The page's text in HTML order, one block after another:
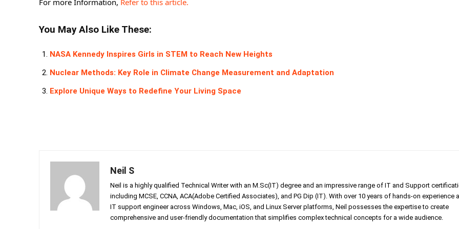
You May Also Like These:
NASA Kennedy Inspires Girls in STEM to Reach New Heights
Nuclear Methods: Key Role in Climate Change Measurement and Adaptation
Explore Unique Ways to Redefine Your Living Space
Neil S
Neil is a highly qualified Technical Writer with an M.Sc(IT) degree and an impressive range of IT and Support
including MCSE, CCNA, ACA(Adobe Certified Associates), and PG Dip (IT). With over 10 years of hands-on experience
IT support engineer across Windows, Mac, iOS, and Linux Server platforms, Neil possesses the expertise to create
comprehensive and user-friendly documentation that simplifies complex technical concepts for a wide audience.